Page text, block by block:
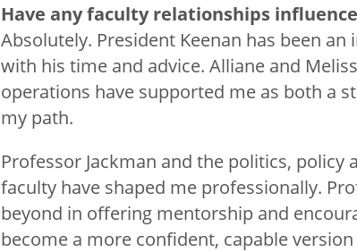
Have any faculty relationships
Absolutely. President Keenan has been
with his time and advice. Alliane and
operations have supported me as both a
my path.
Professor Jackman and the politics,
faculty have shaped me professionally.
beyond in offering mentorship and
become a more confident, capable